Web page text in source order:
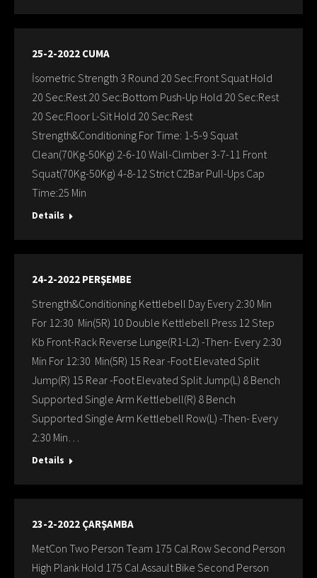
25-2-2022 CUMA
İsometric Strength 3 Round 20 Sec:Front Squat Hold
20 Sec:Rest 20 Sec:Bottom Push-Up Hold 20 Sec:Rest
20 Sec:Floor L-Sit Hold 20 Sec:Rest
Strength&Conditioning For Time: 1-5-9 Squat
Clean(70Kg-50Kg) 2-6-10 Wall-Clımber 3-7-11 Front
Squat(70Kg-50Kg) 4-8-12 Strict C2Bar Pull-Ups Cap
Time:25 Min
Details
24-2-2022 PERŞEMBE
Strength&Conditioning Kettlebell Day Every 2:30 Min
For 12:30 Min(5R) 10 Double Kettlebell Press 12 Step
Kb Front-Rack Reverse Lunge(R1-L2) -Then- Every 2:30
Min For 12:30 Min(5R) 15 Rear -Foot Elevated Split
Jump(R) 15 Rear -Foot Elevated Split Jump(L) 8 Bench
Supported Single Arm Kettlebell(R) 8 Bench
Supported Single Arm Kettlebell Row(L) -Then- Every
2:30 Min…
Details
23-2-2022 ÇARŞAMBA
MetCon Two Person Team 175 Cal.Row Second Person
High Plank Hold 175 Cal.Assault Bike Second Person